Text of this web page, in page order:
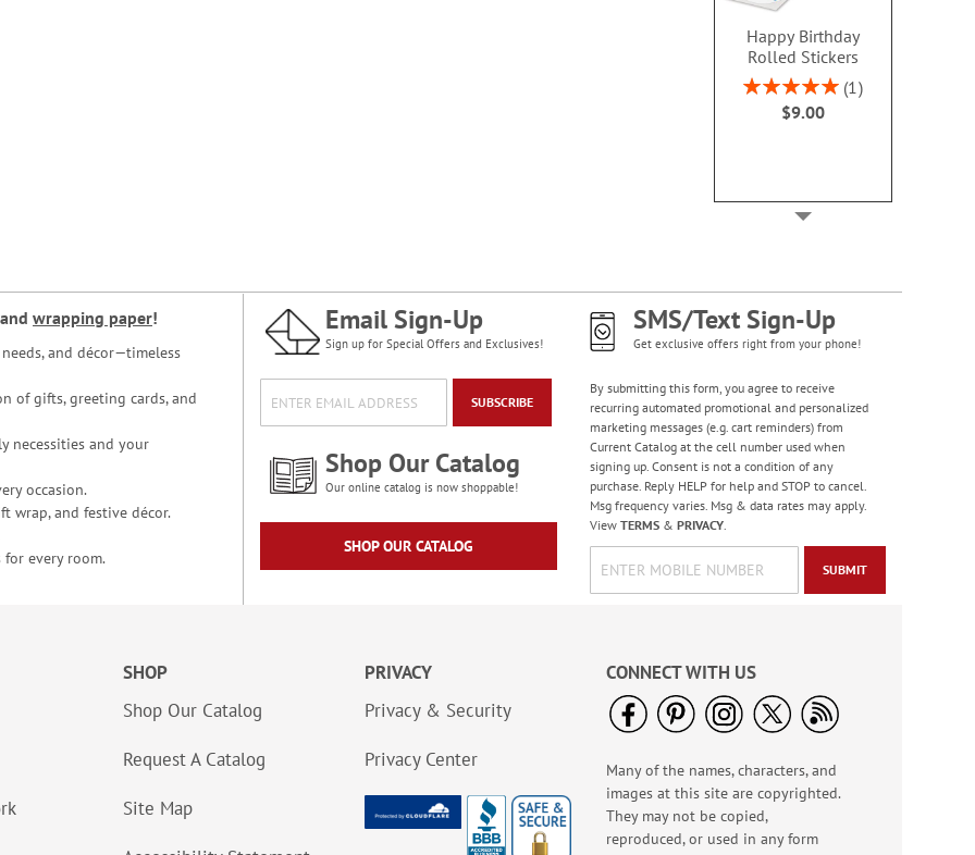
Happy Birthday
Rolled Stickers
Rating:
100%
1
$9.00
America The Beautiful
Note Cards - BOGO
Buy 1 Get 1 Free!
NOW$4.98
WAS$7.98
Old Glory Note Cards
Rating:
Sale! Save 63%
and wrapping paper!
and décor—timeless
of gifts, greeting cards, and
necessities and your
occasion.
wrap, and festive décor.
for every room.
Email Sign-Up
Sign up for Special Offers and Exclusives!
SUBSCRIBE
Shop Our Catalog
Our online catalog is now shoppable!
SHOP OUR CATALOG
SMS/Text Sign-Up
Get exclusive offers right from your phone!
By submitting this form, you agree to receive
recurring automated promotional and personalized
marketing messages (e.g. cart reminders) from
Current Catalog at the cell number used when
signing up. Consent is not a condition of any
purchase. Reply HELP for help and STOP to cancel.
Msg frequency varies. Msg & data rates may apply.
View TERMS& PRIVACY.
SUBMIT
SHOP
Shop Our Catalog
Request A Catalog
Site Map
PRIVACY
Privacy & Security
Privacy Center
CONNECT WITH US
Many of the names, characters, and
images at this site are copyrighted.
They may not be copied,
reproduced, or used in any form